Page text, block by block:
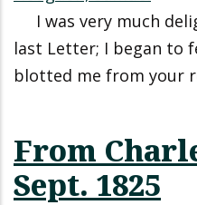
I was very much
last Letter; I began to
blotted me from your
From
Sept. 1825